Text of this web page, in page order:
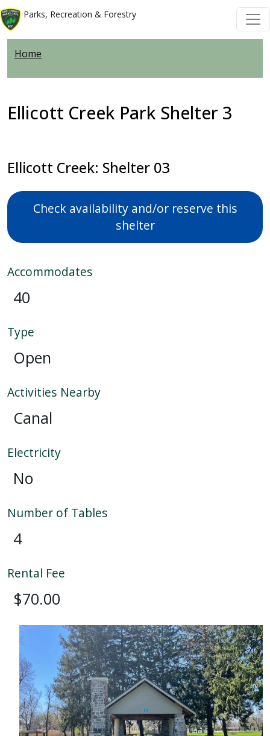
Skip to main content
Skip to main content
Parks, Recreation & Forestry
Home
Ellicott Creek Park Shelter 3
Ellicott Creek: Shelter 03
Check availability and/or reserve this
shelter
Accommodates
40
Type
Open
Activities Nearby
Canal
Electricity
No
Number of Tables
4
Rental Fee
$70.00
Image